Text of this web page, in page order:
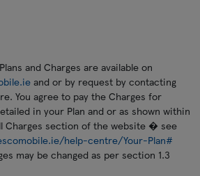
and Charges are available on
and or by request by contacting
You agree to pay the Charges for
in your Plan and or as shown within
Charges section of the website � see
help-centre/Your-Plan#
may be changed as per section 1.3